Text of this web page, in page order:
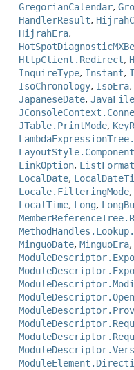
GregorianCalendar,
HandlerResult,
HijrahEra,
HttpClient.Redirect,
InquireType, Instant,
IsoChronology, IsoEra,
JapaneseDate,
JTable.PrintMode,
LinkOption,
LocalDate,
Locale.FilteringMode,
LocalTime, Long,
MinguoDate, MinguoEra,